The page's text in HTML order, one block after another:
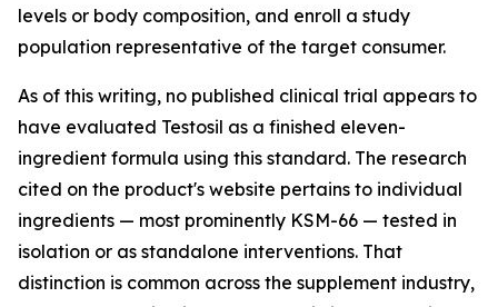
levels or body composition, and enroll a study
population representative of the target consumer.
As of this writing, no published clinical trial appears to
have evaluated Testosil as a finished eleven-
ingredient formula using this standard. The research
cited on the product's website pertains to individual
ingredients — most prominently KSM-66 — tested in
isolation or as standalone interventions. That
distinction is common across the supplement industry,